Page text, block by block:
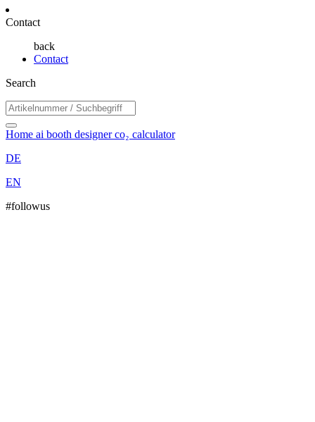
Contact
back
Contact
Search
Home ai booth designerco₂ calculator
DE
EN
#followus